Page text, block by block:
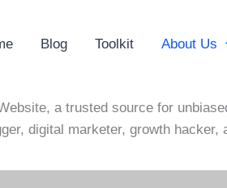
Blog Toolkit About Us
a trusted source for
digital marketer, growth hacker,